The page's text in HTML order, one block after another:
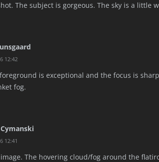
The subject is gorgeous. The sky is a little
12:42
is exceptional and the focus is
fog.
12:41
The hovering cloud/fog around the